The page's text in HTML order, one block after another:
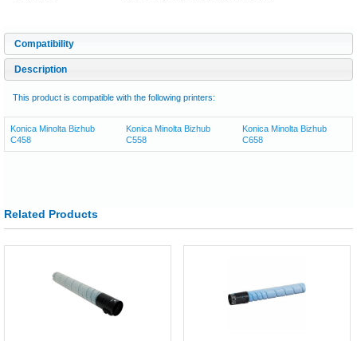
Compatibility
Description
This product is compatible with the following printers:
Konica Minolta Bizhub
C458
Konica Minolta Bizhub
C558
Konica Minolta Bizhub
C658
Related Products